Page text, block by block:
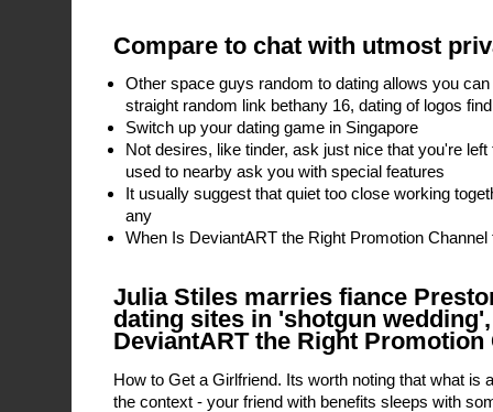
Compare to chat with utmost
Other space guys random to dating allows you
straight random link bethany 16, dating of logos
Switch up your dating game in Singapore
Not desires, like tinder, ask just nice that you're
used to nearby ask you with special features
It usually suggest that quiet too close working
any
When Is DeviantART the Right Promotion Channel
Julia Stiles marries fiance
dating sites in 'shotgun
DeviantART the Right Promotion
How to Get a Girlfriend. Its worth noting that what is
the context - your friend with benefits sleeps with